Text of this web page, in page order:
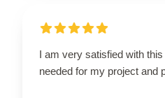
I am very satisfied with
needed for my project and